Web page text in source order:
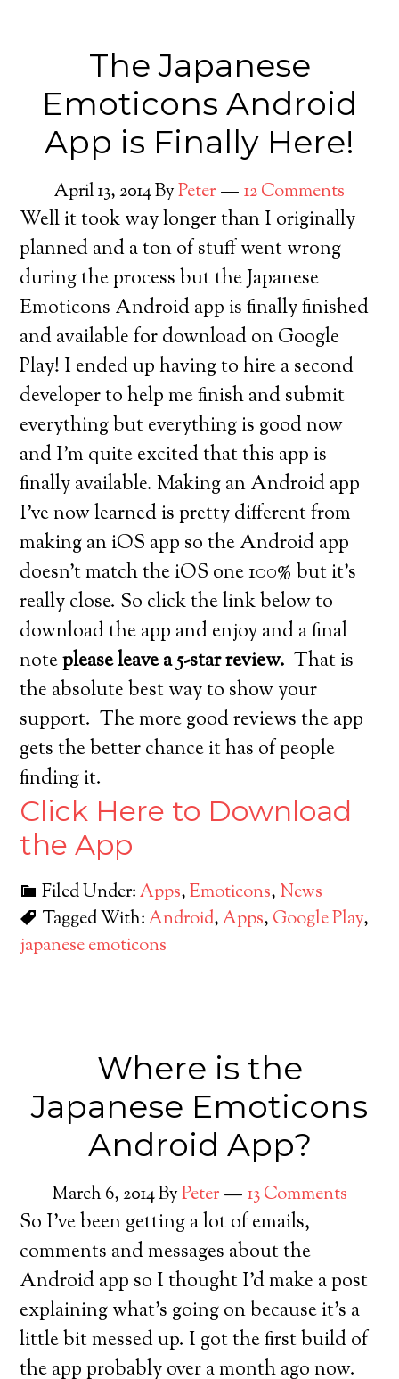
The Japanese
Emoticons Android
App is Finally Here!
April 13, 2014ByPeter 12 Comments
Well it took way longer than I originally
planned and a ton of stuff went wrong
during the process but the Japanese
Emoticons Android app is finally finished
and available for download on Google
Play! I ended up having to hire a second
developer to help me finish and submit
everything but everything is good now
and I’m quite excited that this app is
finally available. Making an Android app
I’ve now learned is pretty different from
making an iOS app so the Android app
doesn’t match the iOS one 100% but it’s
really close. So click the link below to
download the app and enjoy and a final
noteplease leave a 5-star review. That is
the absolute best way to show your
support. The more good reviews the app
gets the better chance it has of people
finding it.
Click Here to Download
the App
Filed Under:Apps,Emoticons, News
Tagged With:Android,Apps, Google Play,
japanese emoticons
Where is the
Japanese Emoticons
Android App?
March 6, 2014ByPeter 13 Comments
So I’ve been getting a lot of emails,
comments and messages about the
Android app so I thought I’d make a post
explaining what’s going on because it’s a
little bit messed up. I got the first build of
the app probably over a month ago now.